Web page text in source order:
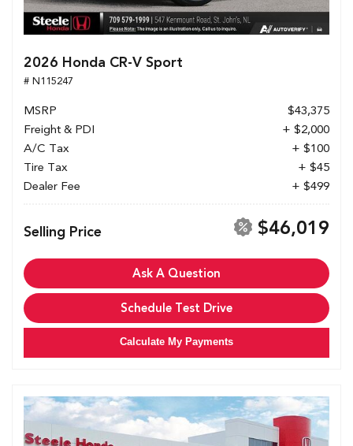
2026 Honda CR-V Sport
# N115247
MSRP
$43,375
Freight & PDI
+ $2,000
A/C Tax
+ $100
Tire Tax
+ $45
Dealer Fee
+ $499
Selling Price $46,019
Ask A Question
Schedule Test Drive
Calculate My Payments